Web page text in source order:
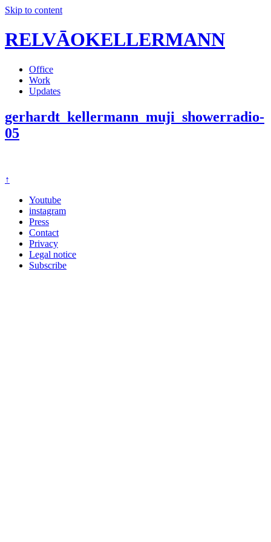
Skip to content
RELVĀOKELLERMANN
Office
Work
Updates
gerhardt_kellermann_muji_showerradio-
05
↑
Youtube
instagram
Press
Contact
Privacy
Legal notice
Subscribe